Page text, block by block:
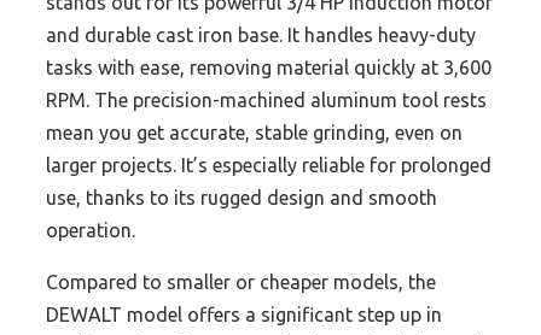
and durable cast iron base. It handles heavy-duty
tasks with ease, removing material quickly at 3,600
RPM. The precision-machined aluminum tool rests
mean you get accurate, stable grinding, even on
larger projects. It’s especially reliable for prolonged
use, thanks to its rugged design and smooth
operation.
Compared to smaller or cheaper models, the
DEWALT model offers a significant step up in